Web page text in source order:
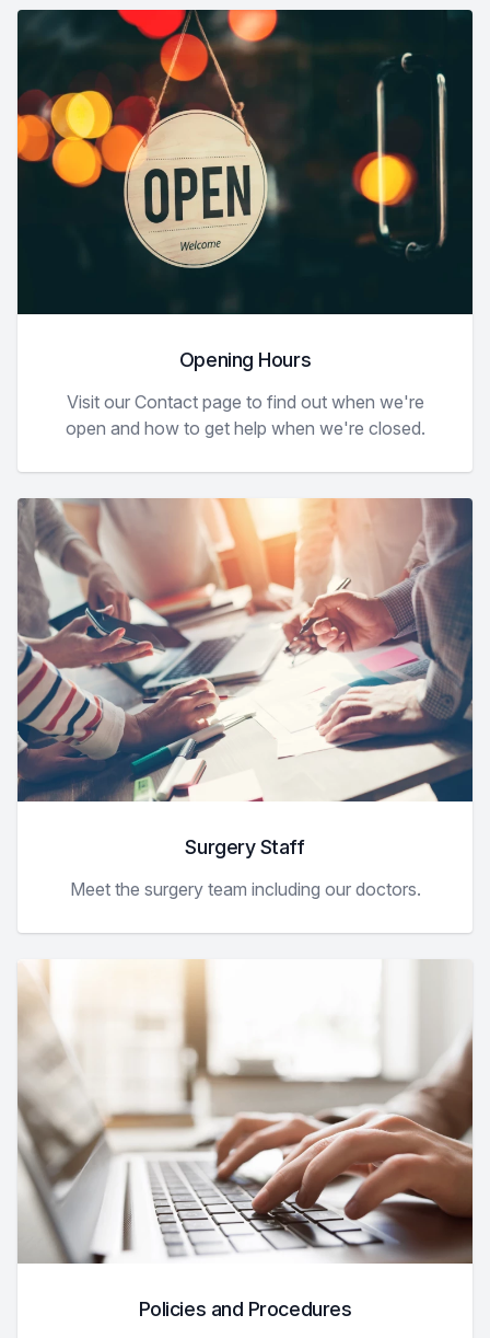
Opening Hours
Visit our Contact page to find out when we're
open and how to get help when we're closed.
Surgery Staff
Meet the surgery team including our doctors.
Policies and Procedures